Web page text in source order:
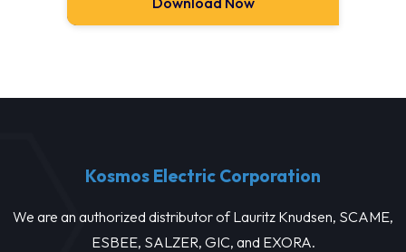
Kosmos Electric Corporation
We are an authorized distributor of Lauritz Knudsen, SCAME,
ESBEE, SALZER, GIC, and EXORA.